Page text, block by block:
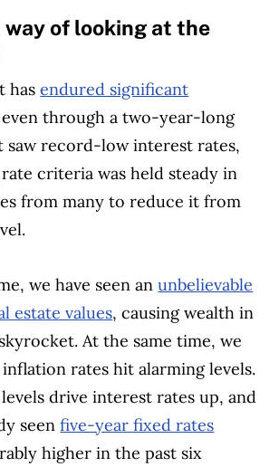
of looking at the
hasendured significant
even through a two-year-long
saw record-low interest rates,
criteria was held steady in
from many to reduce it from
we have seen anunbelievable
estate values, causing wealth in
At the same time, we
rates hit alarming levels.
drive interest rates up, and
seenfive-year fixed rates
higher in the past six